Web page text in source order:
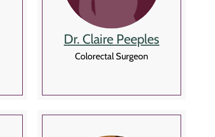
Dr. Claire Peeples
Colorectal Surgeon